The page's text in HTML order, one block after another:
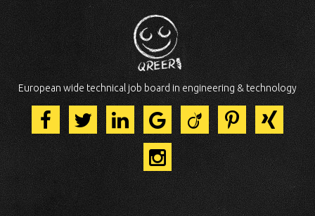
European wide technical job board in engineering & technology